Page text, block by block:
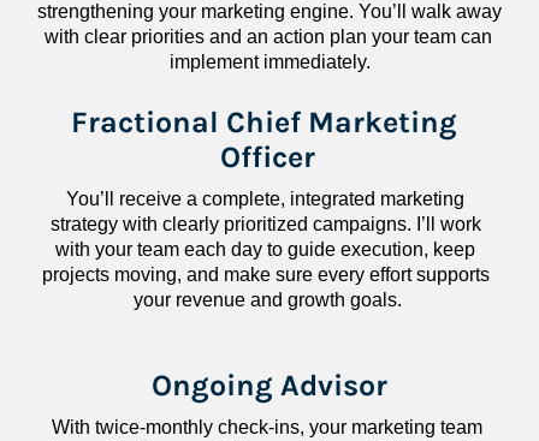
strengthening your marketing engine. You’ll walk away
with clear priorities and an action plan your team can
implement immediately.
Fractional Chief Marketing
Officer
You’ll receive a complete, integrated marketing
strategy with clearly prioritized campaigns. I’ll work
with your team each day to guide execution, keep
projects moving, and make sure every effort supports
your revenue and growth goals.
Ongoing Advisor
With twice-monthly check-ins, your marketing team